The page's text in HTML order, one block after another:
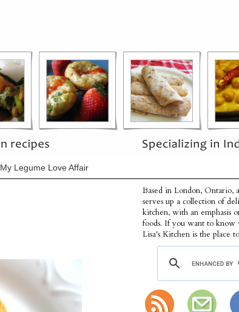
My Legume Love Affair
Based in London, Ontario,
serves up a collection of
kitchen, with an emphasis
foods. If you want to know
Lisa's Kitchen is the place